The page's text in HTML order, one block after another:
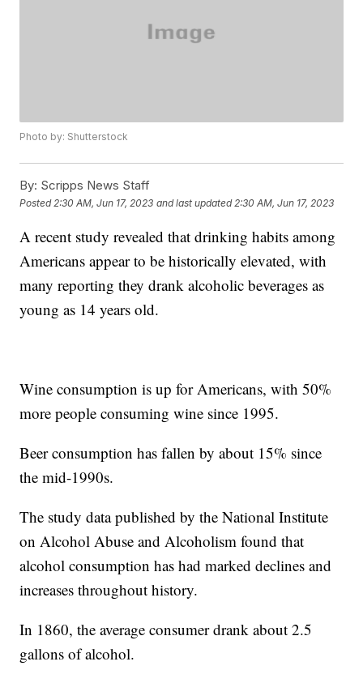
Photo by: Shutterstock
By: Scripps News Staff
Posted 2:30 AM, Jun 17, 2023 and last updated 2:30 AM, Jun 17, 2023
A recent study revealed that drinking habits among
Americans appear to be historically elevated, with
many reporting they drank alcoholic beverages as
young as 14 years old.
Wine consumption is up for Americans, with 50%
more people consuming wine since 1995.
Beer consumption has fallen by about 15% since
the mid-1990s.
The study data published by the National Institute
on Alcohol Abuse and Alcoholism found that
alcohol consumption has had marked declines and
increases throughout history.
In 1860, the average consumer drank about 2.5
gallons of alcohol.